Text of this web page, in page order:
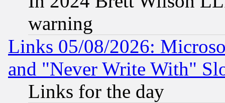
warning
Links 05/08/2026:
and "Never Write With"
Links for the day